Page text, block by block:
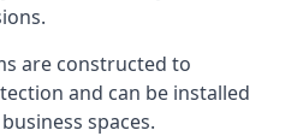
are constructed to
and can be installed
spaces.